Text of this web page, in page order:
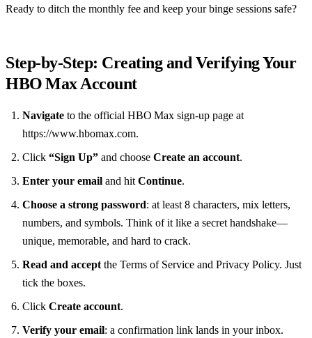
Ready to ditch the monthly fee and keep your binge sessions safe?
Step‑by‑Step: Creating and Verifying Your
HBO Max Account
Navigate to the official HBO Max sign‑up page at
https://www.hbomax.com.
Click “Sign Up” and choose Create an account.
Enter your email and hitContinue.
Choose a strong password: at least 8 characters, mix letters,
numbers, and symbols. Think of it like a secret handshake—
unique, memorable, and hard to crack.
Read and acceptthe Terms of Service and Privacy Policy. Just
tick the boxes.
Click Create account.
Verify your email: a confirmation link lands in your inbox.